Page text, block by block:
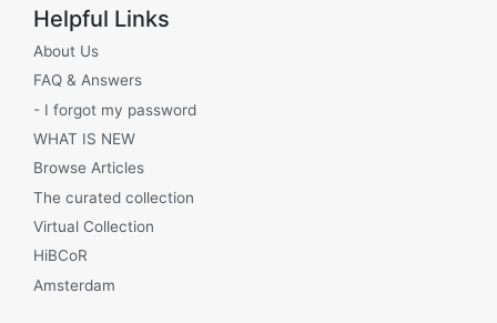
Helpful Links
About Us
FAQ & Answers
- I forgot my password
WHAT IS NEW
Browse Articles
The curated collection
Virtual Collection
HiBCoR
Amsterdam